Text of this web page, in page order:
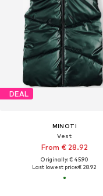
DEAL
MINOTI
Vest
From € 28.92
Originally: € 45.90
Last lowest price:€ 28.92